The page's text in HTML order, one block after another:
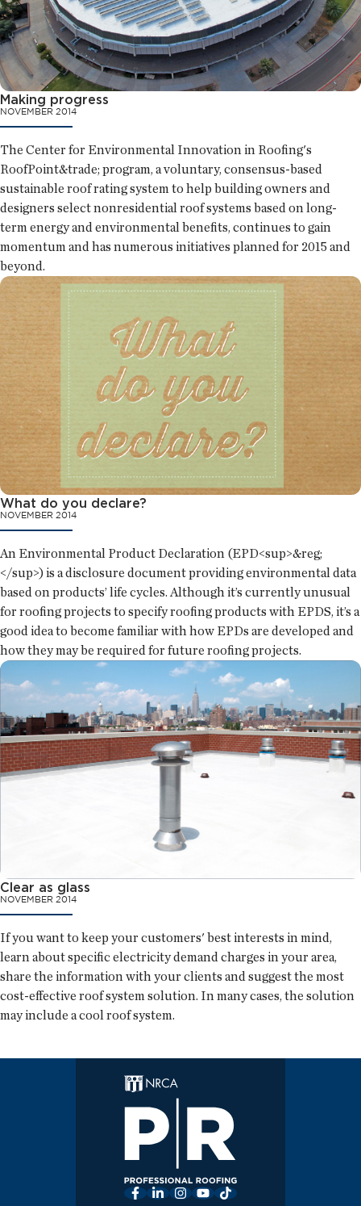
Making progress
NOVEMBER 2014
The Center for Environmental Innovation in Roofing's
RoofPoint&trade; program, a voluntary, consensus-based
sustainable roof rating system to help building owners and
designers select nonresidential roof systems based on long-
term energy and environmental benefits, continues to gain
momentum and has numerous initiatives planned for 2015 and
beyond.
What do you declare?
NOVEMBER 2014
An Environmental Product Declaration (EPD<sup>&reg;
</sup>) is a disclosure document providing environmental data
based on products’ life cycles. Although it’s currently unusual
for roofing projects to specify roofing products with EPDS, it’s a
good idea to become familiar with how EPDs are developed and
how they may be required for future roofing projects.
Clear as glass
NOVEMBER 2014
If you want to keep your customers' best interests in mind,
learn about specific electricity demand charges in your area,
share the information with your clients and suggest the most
cost-effective roof system solution. In many cases, the solution
may include a cool roof system.
Facebook
LinkedInInstagram
YouTube
TikTok